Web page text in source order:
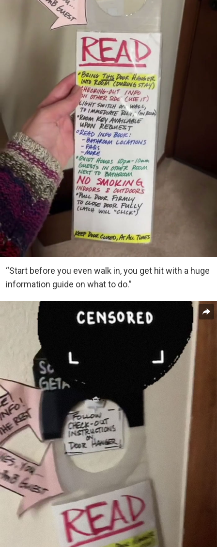
“Start before you even walk in, you get hit with a huge
information guide on what to do.”